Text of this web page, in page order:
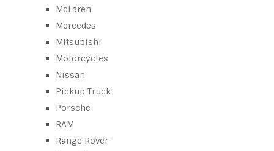
McLaren
Mercedes
Mitsubishi
Motorcycles
Nissan
Pickup Truck
Porsche
RAM
Range Rover